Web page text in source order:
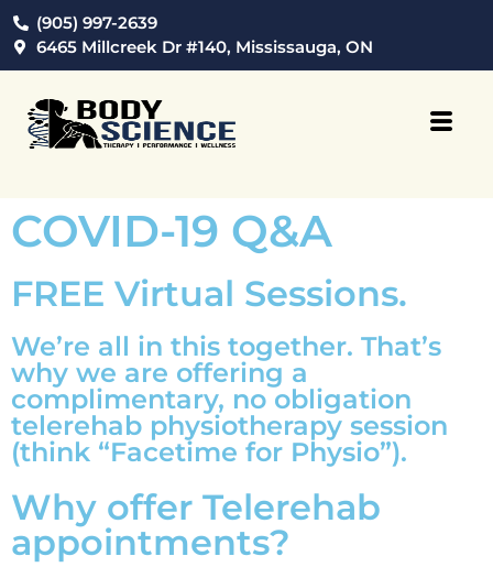
(905) 997-2639
6465 Millcreek Dr #140, Mississauga, ON
COVID-19 Q&A
FREE Virtual Sessions.
We’re all in this together. That’s
why we are offering a
complimentary, no obligation
telerehab physiotherapy session
(think “Facetime for Physio”).
Why offer Telerehab
appointments?